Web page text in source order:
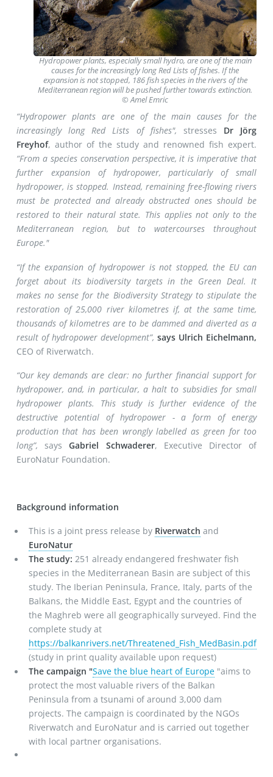
Hydropower plants, especially small hydro, are one of the main
causes for the increasingly long Red Lists of fishes. If the
expansion is not stopped, 186 fish species in the rivers of the
Mediterranean region will be pushed further towards extinction.
© Amel Emric
“Hydropower plants are one of the main causes for the
increasingly long Red Lists of fishes", stresses Dr Jörg
Freyhof, author of the study and renowned fish expert.
“From a species conservation perspective, it is imperative that
further expansion of hydropower, particularly of small
hydropower, is stopped. Instead, remaining free-flowing rivers
must be protected and already obstructed ones should be
restored to their natural state. This applies not only to the
Mediterranean region, but to watercourses throughout
Europe."
“If the expansion of hydropower is not stopped, the EU can
forget about its biodiversity targets in the Green Deal. It
makes no sense for the Biodiversity Strategy to stipulate the
restoration of 25,000 river kilometres if, at the same time,
thousands of kilometres are to be dammed and diverted as a
result of hydropower development”, says Ulrich Eichelmann,
CEO of Riverwatch.
“Our key demands are clear: no further financial support for
hydropower, and, in particular, a halt to subsidies for small
hydropower plants. This study is further evidence of the
destructive potential of hydropower - a form of energy
production that has been wrongly labelled as green for too
long”, saysGabriel Schwaderer, Executive Director of
EuroNatur Foundation.
Background information
This is a joint press release by Riverwatch and
EuroNatur
The study: 251 already endangered freshwater fish
species in the Mediterranean Basin are subject of this
study. The Iberian Peninsula, France, Italy, parts of the
Balkans, the Middle East, Egypt and the countries of
the Maghreb were all geographically surveyed. Find the
complete study at
https://balkanrivers.net/Threatened_Fish_MedBasin.pdf
(study in print quality available upon request)
The campaign "Save the blue heart of Europe"aims to
protect the most valuable rivers of the Balkan
Peninsula from a tsunami of around 3,000 dam
projects. The campaign is coordinated by the NGOs
Riverwatch and EuroNatur and is carried out together
with local partner organisations.